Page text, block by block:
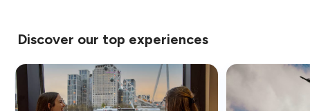
Discover our top experiences